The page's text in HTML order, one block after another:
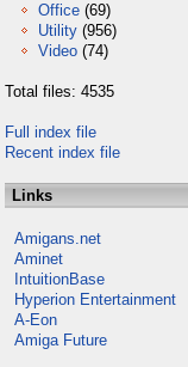
Office (69)
Utility (956)
Video (74)
Total files: 4535
Full index file
Recent index file
Links
Amigans.net
Aminet
IntuitionBase
Hyperion Entertainment
A-Eon
Amiga Future